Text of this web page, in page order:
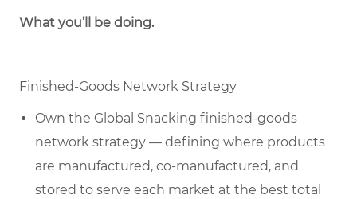
What you’ll be doing.
Finished-Goods Network Strategy
Own the Global Snacking finished-goods
network strategy — defining where products
are manufactured, co-manufactured, and
stored to serve each market at the best total